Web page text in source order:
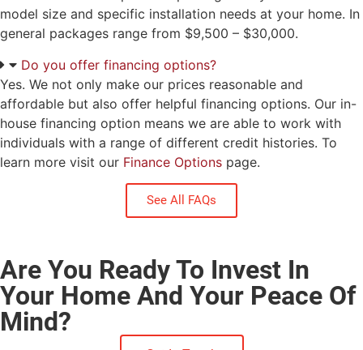
model size and specific installation needs at your home. In
general packages range from $9,500 – $30,000.
Do you offer financing options?
Yes. We not only make our prices reasonable and
affordable but also offer helpful financing options. Our in-
house financing option means we are able to work with
individuals with a range of different credit histories. To
learn more visit our Finance Options page.
See All FAQs
Are You Ready To Invest In
Your Home And Your Peace Of
Mind?